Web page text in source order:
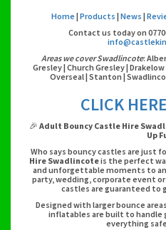
Home | Products | News |
Contact us today on
Areas we cover Swadlincote:
Gresley | Church Gresley |
Overseal | Stanton |
CLICK
🎉 Adult Bouncy Castle Hire
Up
Who says bouncy castles are just
Hire Swadlincoteis the perfect
and unforgettable moments to
party, wedding, corporate event
castles are guaranteed to
Designed with larger bounce
inflatables are built to handle
everything